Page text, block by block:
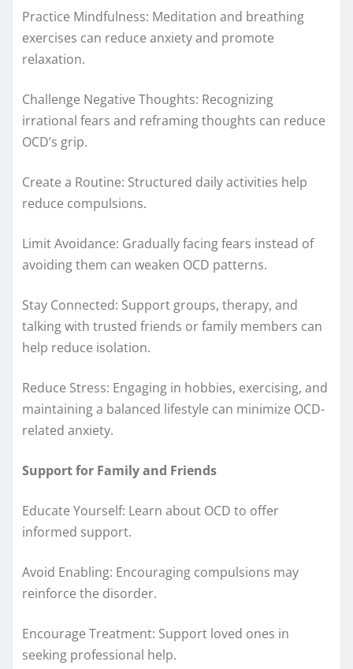
Practice Mindfulness: Meditation and breathing
exercises can reduce anxiety and promote
relaxation.
Challenge Negative Thoughts: Recognizing
irrational fears and reframing thoughts can reduce
OCD’s grip.
Create a Routine: Structured daily activities help
reduce compulsions.
Limit Avoidance: Gradually facing fears instead of
avoiding them can weaken OCD patterns.
Stay Connected: Support groups, therapy, and
talking with trusted friends or family members can
help reduce isolation.
Reduce Stress: Engaging in hobbies, exercising, and
maintaining a balanced lifestyle can minimize OCD-
related anxiety.
Support for Family and Friends
Educate Yourself: Learn about OCD to offer
informed support.
Avoid Enabling: Encouraging compulsions may
reinforce the disorder.
Encourage Treatment: Support loved ones in
seeking professional help.